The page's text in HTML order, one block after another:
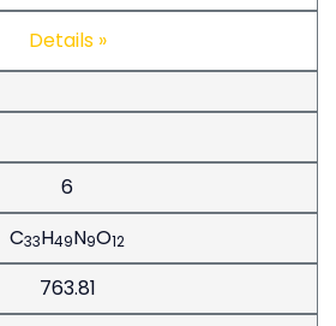
Details »
6
C33H49N9O12
763.81